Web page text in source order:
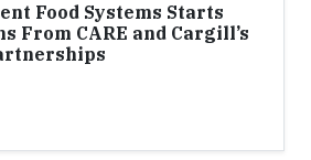
Food Systems Starts
From CARE and Cargill’s